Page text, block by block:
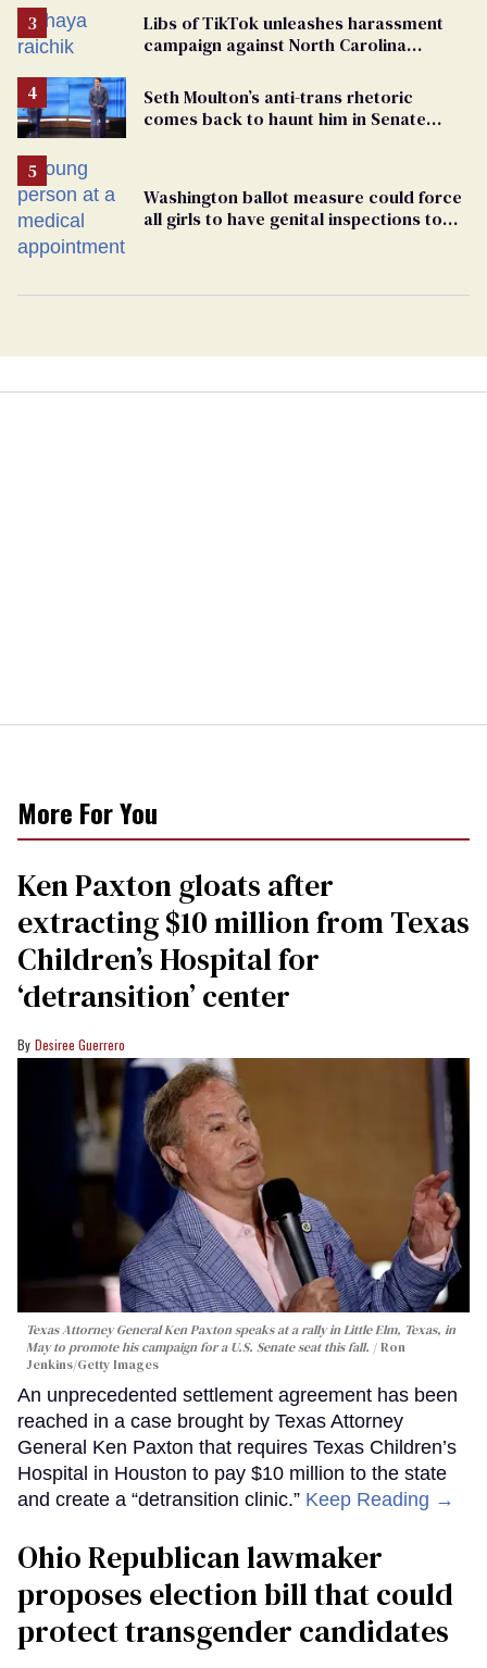
Libs of TikTok unleashes harassment
campaign against North Carolina
Seth Moulton’s anti-trans rhetoric
comes back to haunt him in Senate
Washington ballot measure could force
all girls to have genital inspections to
More For You
Ken Paxton gloats after
extracting $10 million from Texas
Children’s Hospital for
‘detransition’ center
Desiree Guerrero
Texas Attorney General Ken Paxton speaks at a rally in Little Elm, Texas, in
May to promote his campaign for a U.S. Senate seat this fall.
Ron
Jenkins/Getty Images
An unprecedented settlement agreement has been
reached in a case brought by Texas Attorney
General Ken Paxton that requires Texas Children’s
Hospital in Houston to pay $10 million to the state
and create a “detransition clinic.” Keep Reading →
Ohio Republican lawmaker
proposes election bill that could
protect transgender candidates